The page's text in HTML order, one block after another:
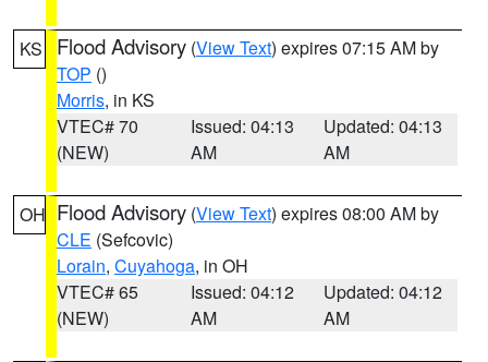
KS Flood Advisory (View Text) expires 07:15 AM by
TOP ()
Morris, in KS
VTEC# 70
(NEW)
Issued: 04:13
AM
Updated: 04:13
AM
OH Flood Advisory (View Text) expires 08:00 AM by
CLE (Sefcovic)
Lorain, Cuyahoga, in OH
VTEC# 65
(NEW)
Issued: 04:12
AM
Updated: 04:12
AM